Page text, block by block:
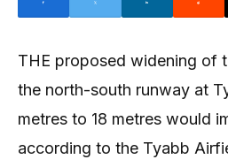
THE proposed widening of
the north-south runway at
metres to 18 metres would
according to the Tyabb